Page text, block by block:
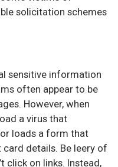
solicitation schemes
sensitive information
often appear to be
However, when
a virus that
loads a form that
details. Be leery of
click on links. Instead,